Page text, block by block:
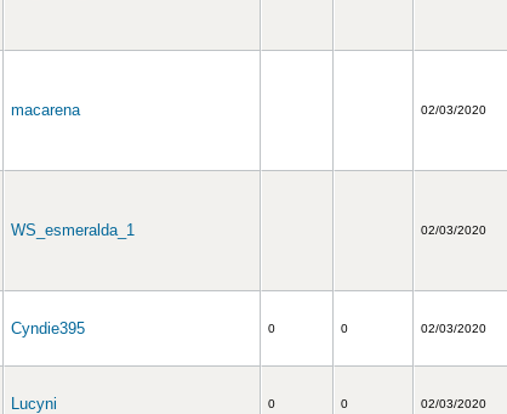
macarena 02/03/2020
WS_esmeralda_1 02/03/2020
Cyndie395 0 0 02/03/2020
Lucyni 0 0 02/03/2020